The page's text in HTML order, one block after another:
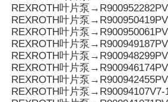
REXROTH叶片泵
REXROTH叶片泵
REXROTH叶片泵
REXROTH叶片泵
REXROTH叶片泵
REXROTH叶片泵
REXROTH叶片泵
REXROTH叶片泵→R90094107V7-